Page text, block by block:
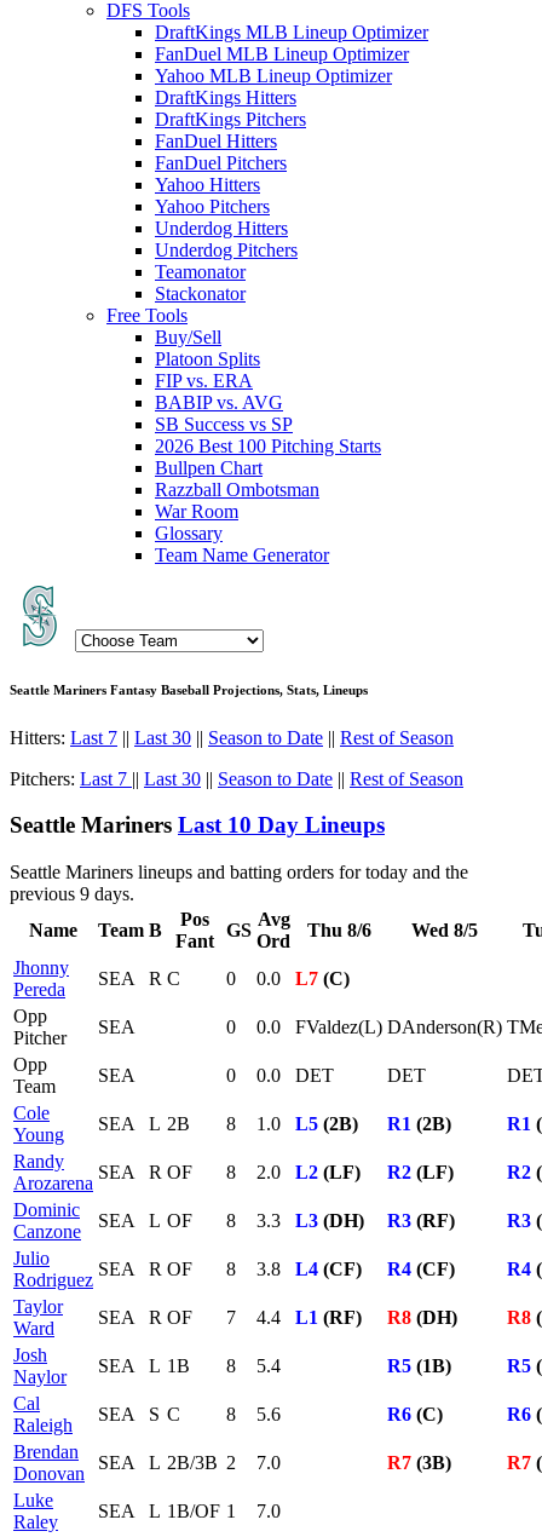
DFS Tools
DraftKings MLB Lineup Optimizer
FanDuel MLB Lineup Optimizer
Yahoo MLB Lineup Optimizer
DraftKings Hitters
DraftKings Pitchers
FanDuel Hitters
FanDuel Pitchers
Yahoo Hitters
Yahoo Pitchers
Underdog Hitters
Underdog Pitchers
Teamonator
Stackonator
Free Tools
Buy/Sell
Platoon Splits
FIP vs. ERA
BABIP vs. AVG
SB Success vs SP
2026 Best 100 Pitching Starts
Bullpen Chart
Razzball Ombotsman
War Room
Glossary
Team Name Generator
Seattle Mariners Fantasy Baseball Projections, Stats, Lineups
Hitters: Last 7 || Last 30 || Season to Date || Rest of Season
Pitchers: Last 7 || Last 30 || Season to Date || Rest of Season
Seattle Mariners Last 10 Day Lineups
Seattle Mariners lineups and batting orders for today and the
previous 9 days.
Name
Team B
Pos
Fant
GS
Avg
Ord
Thu 8/6 Wed 8/5
Jhonny
Pereda
SEA R C 0 0.0 L7 (C)
Opp
Pitcher
SEA 0 0.0 FValdez(L) DAnderson(R)
Opp
Team
SEA 0 0.0 DET DET
Cole
Young
SEA L 2B 8 1.0 L5 (2B) R1 (2B) R1
Randy
Arozarena
SEA R OF 8 2.0 L2 (LF) R2 (LF) R2
Dominic
Canzone
SEA L OF 8 3.3 L3 (DH) R3 (RF) R3
Julio
Rodriguez
SEA R OF 8 3.8 L4 (CF) R4 (CF) R4
Taylor
Ward
SEA R OF 7 4.4 L1 (RF) R8 (DH) R8
Josh
Naylor
SEA L 1B 8 5.4 R5 (1B) R5
Cal
Raleigh
SEA S C 8 5.6 R6 (C) R6
Brendan
Donovan
SEA L 2B/3B 2 7.0 R7 (3B) R7
Luke
Raley
SEA L 1B/OF 1
7.0